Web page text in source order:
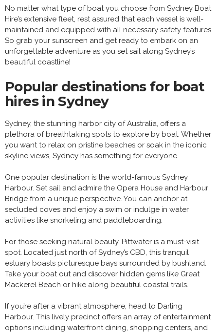
No matter what type of boat you choose from Sydney Boat
Hire’s extensive fleet, rest assured that each vessel is well-
maintained and equipped with all necessary safety features.
So grab your sunscreen and get ready to embark on an
unforgettable adventure as you set sail along Sydney’s
beautiful coastline!
Popular destinations for boat
hires in Sydney
Sydney, the stunning harbor city of Australia, offers a
plethora of breathtaking spots to explore by boat. Whether
you want to relax on pristine beaches or soak in the iconic
skyline views, Sydney has something for everyone.
One popular destination is the world-famous Sydney
Harbour. Set sail and admire the Opera House and Harbour
Bridge from a unique perspective. You can anchor at
secluded coves and enjoy a swim or indulge in water
activities like snorkeling and paddleboarding.
For those seeking natural beauty, Pittwater is a must-visit
spot. Located just north of Sydney’s CBD, this tranquil
estuary boasts picturesque bays surrounded by bushland.
Take your boat out and discover hidden gems like Great
Mackerel Beach or hike along beautiful coastal trails.
If you’re after a vibrant atmosphere, head to Darling
Harbour. This lively precinct offers an array of entertainment
options including waterfront dining, shopping centers, and